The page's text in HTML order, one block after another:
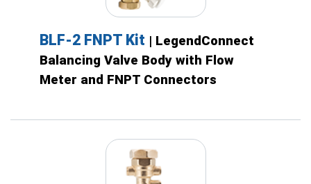
BLF-2 FNPT Kit | LegendConnect
Balancing Valve Body with Flow
Meter and FNPT Connectors